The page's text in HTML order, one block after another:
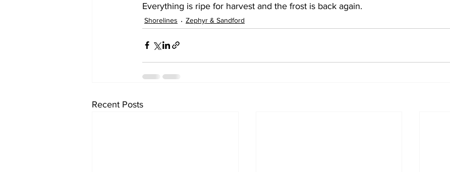
Everything is ripe for harvest and the frost is back again.
Shorelines Zephyr & Sandford
Recent Posts